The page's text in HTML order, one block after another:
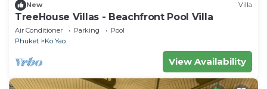
New Villa
TreeHouse Villas - Beachfront Pool Villa
Air Conditioner Parking
Pool
Phuket
Ko Yao
View Availability